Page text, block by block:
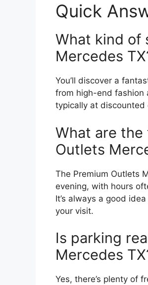
Quick
What kind of
Mercedes
You’ll discover a
from high-end fashion
typically at discounted
What are
Outlets
The Premium Outlets
evening, with hours
It’s always a good
your visit.
Is parking
Mercedes
Yes, there’s plenty of